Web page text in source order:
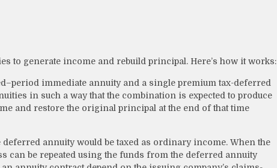
to generate income and rebuild principal. Here’s how it works:
immediate annuity and a single premium tax-deferred
in such a way that the combination is expected to produce
and restore the original principal at the end of that time
annuity would be taxed as ordinary income. When the
can be repeated using the funds from the deferred annuity